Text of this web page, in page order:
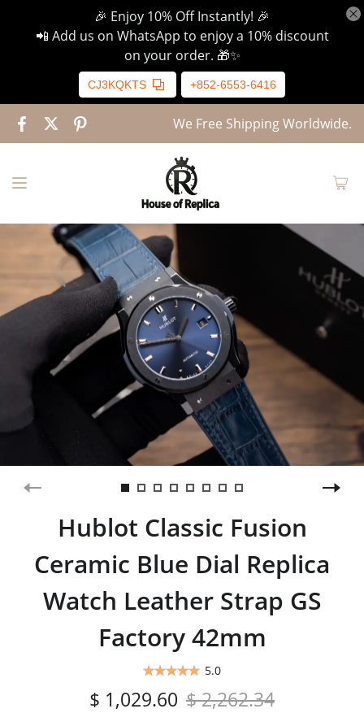
🎉 Enjoy 10% Off Instantly! 🎉
📲 Add us on WhatsApp to enjoy a 10% discount
on your order. 🎁✨
CJ3KQKTS +852-6553-6416
We Free Shipping Worldwide.
Hublot Classic Fusion
Ceramic Blue Dial Replica
Watch Leather Strap GS
Factory 42mm
5.0
$ 1,029.60 $ 2,262.34